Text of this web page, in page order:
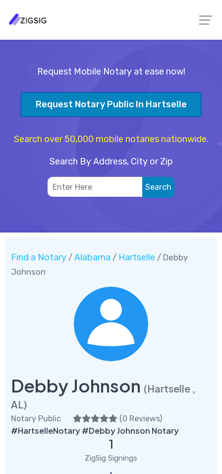
Request Mobile Notary at ease now!
Request Notary Public In Hartselle
Search over 50,000 mobile notaries nationwide.
Search By Address, City or Zip
Find a Notary / Alabama / Hartselle / Debby
Johnson
Debby Johnson (Hartselle ,
AL)
Notary Public (0 Reviews)
#HartselleNotary #Debby Johnson Notary
1
ZigSig Signings